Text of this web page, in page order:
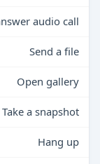
audio call
Send a file
Open gallery
Take a snapshot
Hang up